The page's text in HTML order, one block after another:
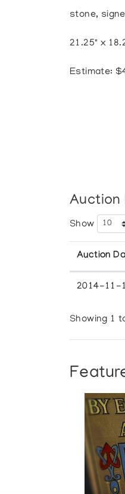
stone,
21.25" x
Estimate:
Auction
Show
Auction
2014-11-
Showing 1